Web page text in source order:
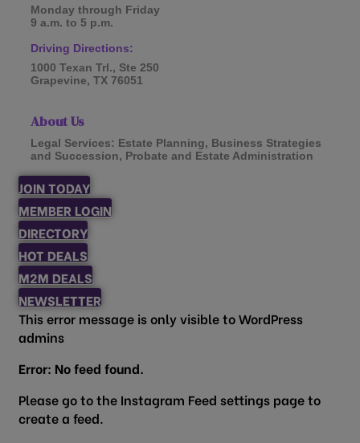
Monday through Friday
9 a.m. to 5 p.m.
Driving Directions:
1000 Texan Trl., Ste 250
Grapevine, TX 76051
About Us
Legal Services: Estate Planning, Business Strategies
and Succession, Probate and Estate Administration
JOIN TODAY
MEMBER LOGIN
DIRECTORY
HOT DEALS
M2M DEALS
NEWSLETTER
This error message is only visible to WordPress
admins
Error: No feed found.
Please go to the Instagram Feed settings page to
create a feed.